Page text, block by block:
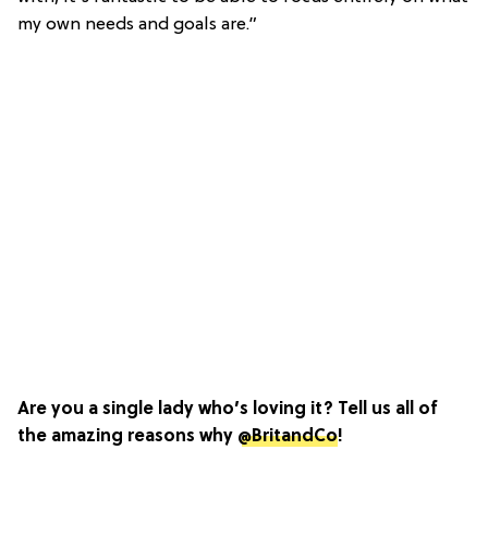
my own needs and goals are.”
Are you a single lady who’s loving it? Tell us all of
the amazing reasons why @BritandCo!